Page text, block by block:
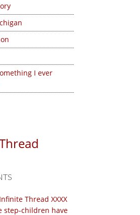
I ever
Infinite Thread XXXX
step-children have